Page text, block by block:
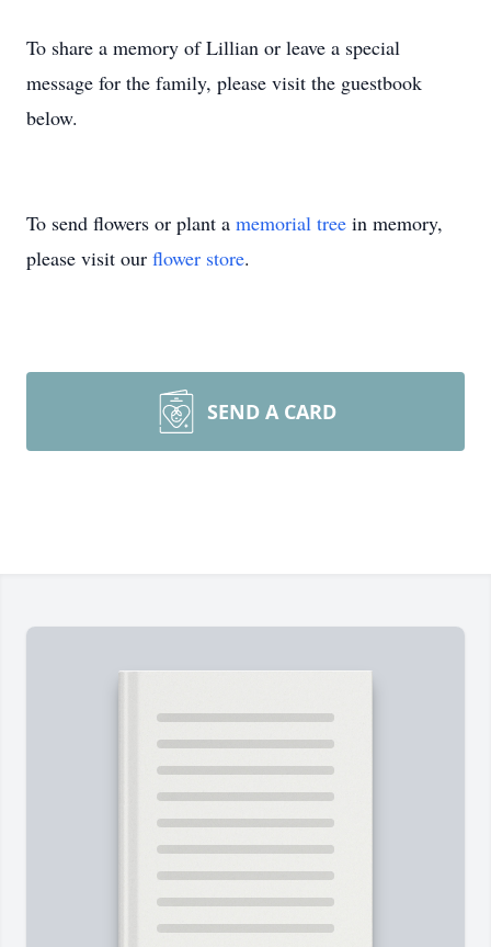
To share a memory of Lillian or leave a special
message for the family, please visit the guestbook
below.
To send flowers or plant a memorial tree in memory,
please visit our flower store.
SEND A CARD